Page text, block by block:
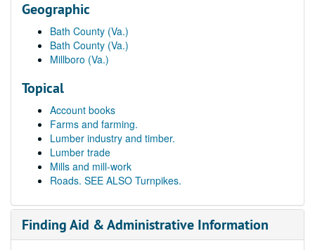
Geographic
Bath County (Va.)
Bath County (Va.)
Millboro (Va.)
Topical
Account books
Farms and farming.
Lumber industry and timber.
Lumber trade
Mills and mill-work
Roads. SEE ALSO Turnpikes.
Finding Aid & Administrative Information